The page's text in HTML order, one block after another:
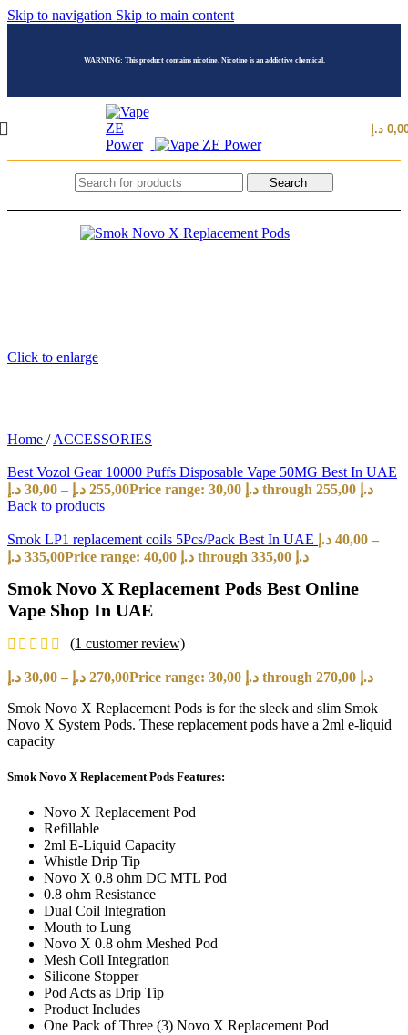
Skip to navigation Skip to main content
WARNING: This product contains nicotine. Nicotine is an addictive chemical.
د.إ
Search
Click to enlarge
Home / ACCESSORIES
Best Vozol Gear 10000 Puffs Disposable Vape 50MG Best In UAE
30,00 د.إ – 255,00 د.إ
Price range: 30,00 د.إ through 255,00 د.إ
Back to products
Smok LP1 replacement coils 5Pcs/Pack Best In UAE 40,00 د.إ
–
335,00 د.إ Price range: 40,00 د.إ through 335,00 د.إ
Smok Novo X Replacement Pods Best Online
Vape Shop In UAE
(1 customer review)
30,00 د.إ – 270,00 د.إ
Price range: 30,00 د.إ through 270,00 د.إ
Smok Novo X Replacement Pods is for the sleek and slim Smok
Novo X System Pods. These replacement pods have a 2ml e-liquid
capacity
Smok Novo X Replacement Pods Features:
Novo X Replacement Pod
Refillable
2ml E-Liquid Capacity
Whistle Drip Tip
Novo X 0.8 ohm DC MTL Pod
0.8 ohm Resistance
Dual Coil Integration
Mouth to Lung
Novo X 0.8 ohm Meshed Pod
Mesh Coil Integration
Silicone Stopper
Pod Acts as Drip Tip
Product Includes
One Pack of Three (3) Novo X Replacement Pod